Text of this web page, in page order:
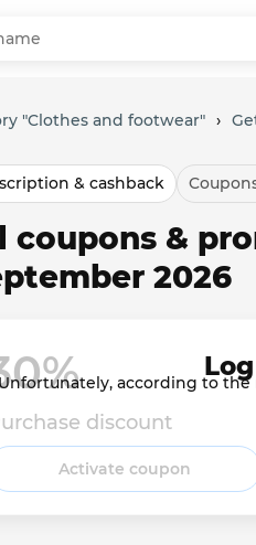
"Clothes and footwear" ›
& cashback
coupons &
2026
discount
Activate coupon
according to the